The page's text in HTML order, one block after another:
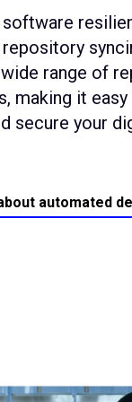
range of
making it
secure your
automated